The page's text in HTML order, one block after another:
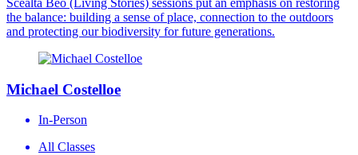
the balance: building a sense of place, connection to the outdoors
and protecting our biodiversity for future generations.
Michael Costelloe
In-Person
All Classes